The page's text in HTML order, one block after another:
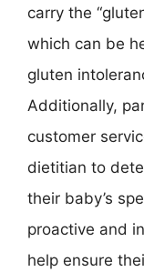
carry the
which can be
gluten
Additionally,
customer
dietitian to
their baby’s
proactive and
help ensure